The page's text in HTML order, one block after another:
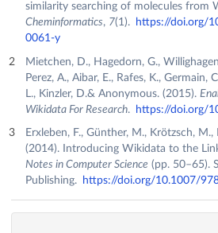
similarity searching of molecules from
Cheminformatics, 7(1).
https://doi.org/
0061-y
Mietchen, D., Hagedorn, G.,
Perez, A., Aibar, E., Rafes, K., Germain,
L., Kinzler, D.& Anonymous. (2015).
Wikidata For Research. https://doi.org/
Erxleben, F., Günther, M., Krötzsch,
(2014). Introducing Wikidata to the
Notes in Computer Science (pp. 50–65).
Publishing.
https://doi.org/10.1007/